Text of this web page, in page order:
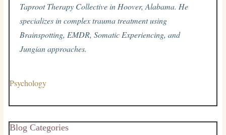
Taproot Therapy Collective in Hoover, Alabama. He
specializes in complex trauma treatment using
Brainspotting, EMDR, Somatic Experiencing, and
Jungian approaches.
Psychology
Blog Categories